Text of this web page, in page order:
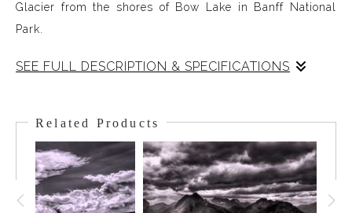
Glacier from the shores of Bow Lake in Banff National
Park.
SEE FULL DESCRIPTION & SPECIFICATIONS
of Banff National Park. To viewers left is Crowfoot
Glacier, to viewers right ( but behind the shoulder of
Crowfoot ) is Bow Glacier. Bow Glacier and Bow Lake are
the headwaters for the Bow River which irrigates the
Bow Valley all the way from up here to out into the
Related Products